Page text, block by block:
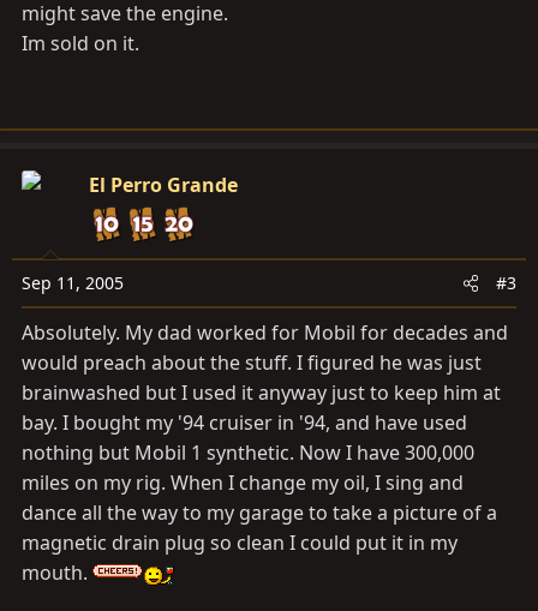
might save the engine.
Im sold on it.
El Perro Grande
Sep 11, 2005 #3
Absolutely. My dad worked for Mobil for decades and
would preach about the stuff. I figured he was just
brainwashed but I used it anyway just to keep him at
bay. I bought my '94 cruiser in '94, and have used
nothing but Mobil 1 synthetic. Now I have 300,000
miles on my rig. When I change my oil, I sing and
dance all the way to my garage to take a picture of a
magnetic drain plug so clean I could put it in my
mouth.